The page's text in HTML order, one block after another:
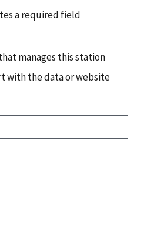
a required field
manages this station
with the data or website